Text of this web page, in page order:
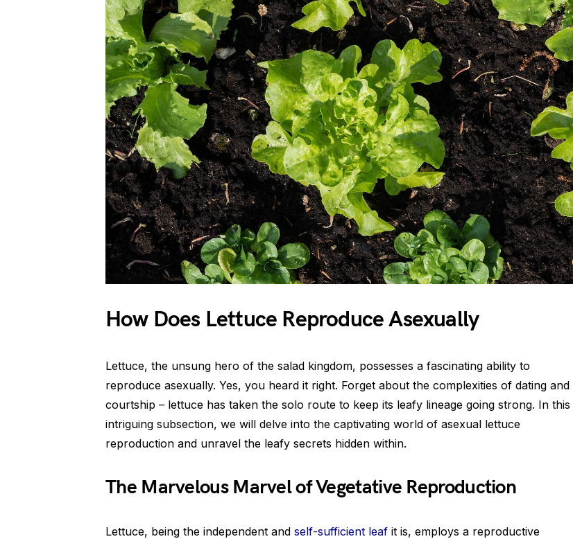
How Does Lettuce Reproduce Asexually
Lettuce, the unsung hero of the salad kingdom, possesses a fascinating ability to
reproduce asexually. Yes, you heard it right. Forget about the complexities of dating and
courtship – lettuce has taken the solo route to keep its leafy lineage going strong. In this
intriguing subsection, we will delve into the captivating world of asexual lettuce
reproduction and unravel the leafy secrets hidden within.
The Marvelous Marvel of Vegetative Reproduction
Lettuce, being the independent and self-sufficient leaf it is, employs a reproductive